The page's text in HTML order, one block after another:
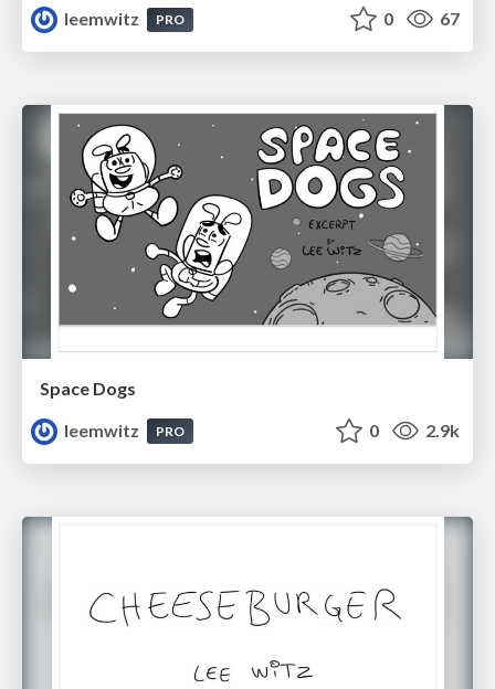
leemwitz PRO 0 67
Space Dogs
leemwitz
PRO 0 2.9k